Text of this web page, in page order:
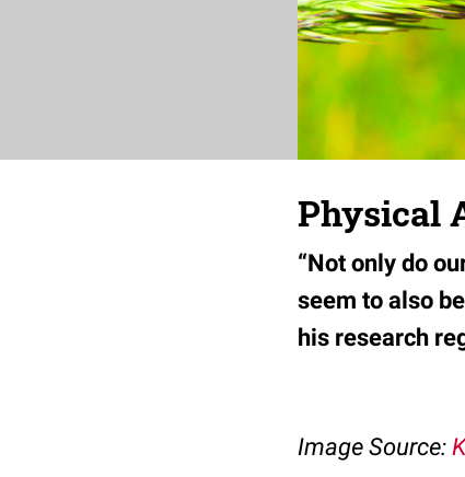
Physical
“Not only do
seem to also
his research
Image Source: